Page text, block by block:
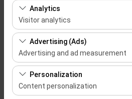
These cookies are required for the
the site, security, session
features. They cannot be disabled.
Analytics
Visitor analytics
These cookies allow us to analyze
(number of visitors, most visited
This data is used to measure
continuously improve the user
Advertising (Ads)
Advertising and ad measurement
These cookies allow us to show
based on your interests and
of our advertising campaigns
Personalization
Content personalization
Pickup date & time
Return date & time